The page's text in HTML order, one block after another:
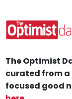
The Optimist
curated from
focused good